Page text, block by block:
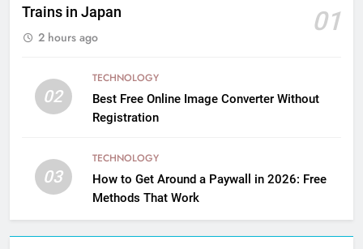
Trains in Japan
01
2 hours ago
02
TECHNOLOGY
Best Free Online Image Converter Without
Registration
03
TECHNOLOGY
How to Get Around a Paywall in 2026: Free
Methods That Work